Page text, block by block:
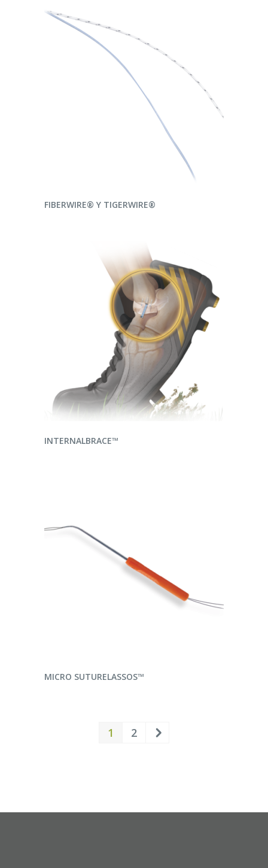
READ MORE
FIBERWIRE® Y TIGERWIRE®
READ MORE
INTERNALBRACE™
READ MORE
MICRO SUTURELASSOS™
1 2